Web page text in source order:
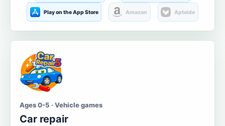
Play on the App Store Amazon Aptoide
Ages 0-5 · Vehicle games
Car repair